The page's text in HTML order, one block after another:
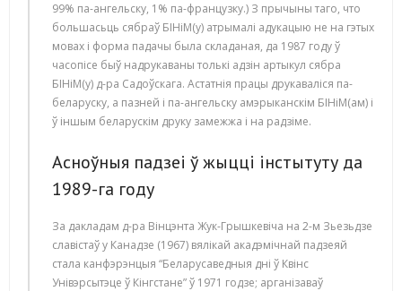
99% па-ангельску, 1% па-французку.) З прычыны таго, что
большасьць сябраў БІНіМ(у) атрымалі адукацыю не на гэтых
мовах і форма падачы была складаная, да 1987 году ў
часопісе быў надрукаваны толькі адзін артыкул сябра
БІНіМ(у) д-ра Садоўскага. Астатнія працы друкаваліся па-
беларуску, а пазней і па-ангельску амэрыканскім БІНіМ(ам) і
ў іншым беларускім друку замежжа і на радзіме.
Асноўныя падзеі ў жыцці інстытуту да
1989-га году
За дакладам д-ра Вінцэнта Жук-Грышкевіча на 2-м Зьезьдзе
славістаў у Канадзе (1967) вялікай акадэмічнай падзеяй
стала канфэрэнцыя “Беларусаведныя дні ў Квінс
Унівэрсытэце ў Кінгстане” ў 1971 годзе; арганізаваў